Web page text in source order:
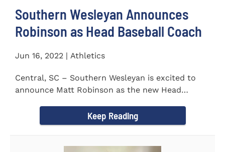
Southern Wesleyan Announces
Robinson as Head Baseball Coach
Jun 16, 2022 | Athletics
Central, SC – Southern Wesleyan is excited to
announce Matt Robinson as the new Head
Keep Reading